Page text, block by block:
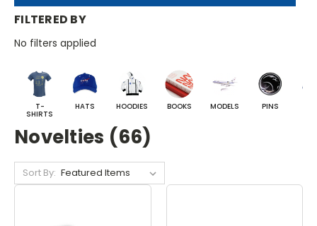
FILTERED BY
No filters applied
T-
SHIRTS
HATS HOODIES BOOKS MODELS PINS
Novelties (66)
Sort By: